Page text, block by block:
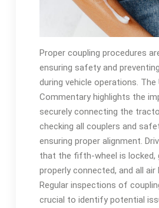
Proper coupling procedures
ensuring safety and
during vehicle operations. The
Commentary highlights the
securely connecting the
checking all couplers and
ensuring proper alignment.
that the fifth-wheel is locked,
properly connected, and all air
Regular inspections of
crucial to identify potential